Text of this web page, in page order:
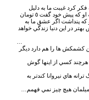
كرد غيبت ما به دليل
ارزش قائل نشدن براي شخصيت والايش بود، چه او كه پيش خود گفت ٥ تومان
كه پنداشت اگر عشق ما به
در اين دنيا زندگي خواهد
…
ها را هم دارد ديگر
كسي از اينها گوش
هاي نيروانا كندتر به
هيچ چيز نمي فهمم…